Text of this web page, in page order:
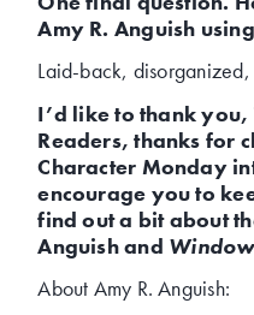
Amy R. Anguish
Laid-back,
I’d like to thank
Readers, thanks for
Character Monday
encourage you to
find out a bit about
Anguish and
About Amy R. Anguish: